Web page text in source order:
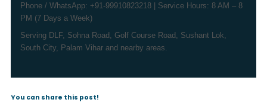
Phone / WhatsApp: +91-99910823218 | Service Hours: 8 AM – 8
PM (7 Days a Week)
Serving DLF, Sohna Road, Golf Course Road, Sushant Lok,
South City, Palam Vihar and nearby areas.
You can share this post!